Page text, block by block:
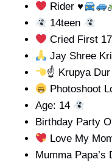
Rider ♥️
14teen
Cried First
Jay Shree
☝ Krupya
Photoshoot
Age: 14
Birthday Party
Love My
Mumma Papa’s